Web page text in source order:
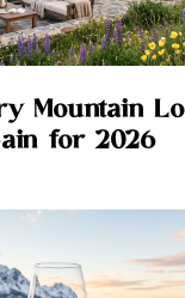
Mountain
for 2026